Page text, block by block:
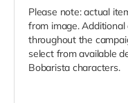
Please note: actual
from image.
throughout the
select from available
Bobarista characters.